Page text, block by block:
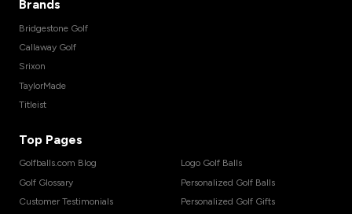
Brands
Bridgestone Golf
Callaway Golf
Srixon
TaylorMade
Titleist
Top Pages
Golfballs.com Blog
Golf Glossary
Customer Testimonials
Logo Golf Balls
Personalized Golf Balls
Personalized Golf Gifts